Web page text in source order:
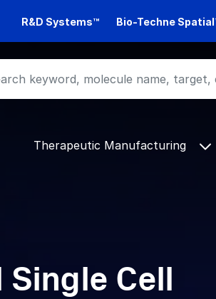
R&D Systems™ Bio-Techne
Therapeutic Manufacturing
Cell